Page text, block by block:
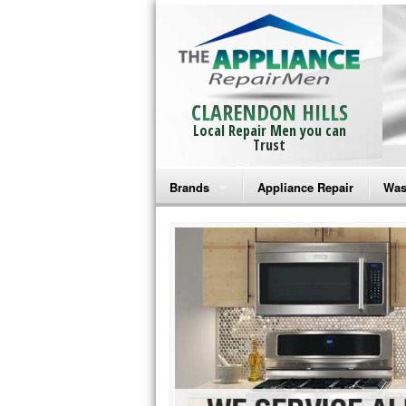
CLARENDON HILLS
Local Repair Men you can
Trust
Brands
Bosch Repair
Frigidaire Repair
GE Monogram Repair
GE Repair
Haier Repair
Appliance Repair